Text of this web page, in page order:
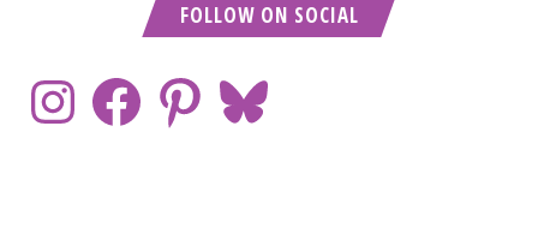
FOLLOW ON SOCIAL